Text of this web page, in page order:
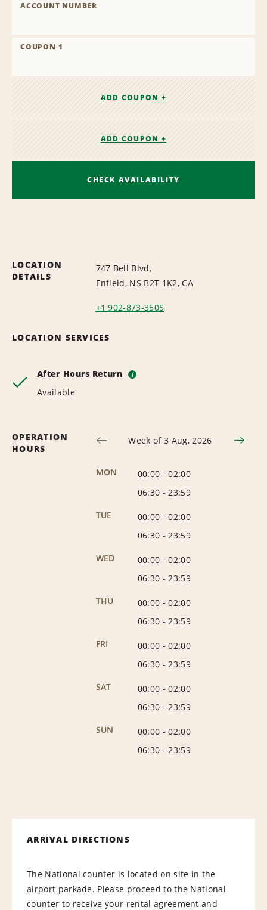
ACCOUNT NUMBER
COUPON 1
ADD COUPON +
ADD COUPON +
CHECK AVAILABILITY
LOCATION
DETAILS
747 Bell Blvd,
Enfield, NS B2T 1K2, CA
+1 902-873-3505
LOCATION SERVICES
After Hours Return i
Available
OPERATION
HOURS
Week of 3 Aug, 2026
MON 00:00 -02:00
06:30 - 23:59
TUE
00:00 -02:00
06:30 - 23:59
WED
00:00 -02:00
06:30 - 23:59
THU
00:00 -02:00
06:30 - 23:59
FRI
00:00 -02:00
06:30 - 23:59
SAT
00:00 -02:00
06:30 - 23:59
SUN
00:00 -02:00
06:30 - 23:59
ARRIVAL DIRECTIONS
The National counter is located on site in the
airport parkade. Please proceed to the National
counter to receive your rental agreement and